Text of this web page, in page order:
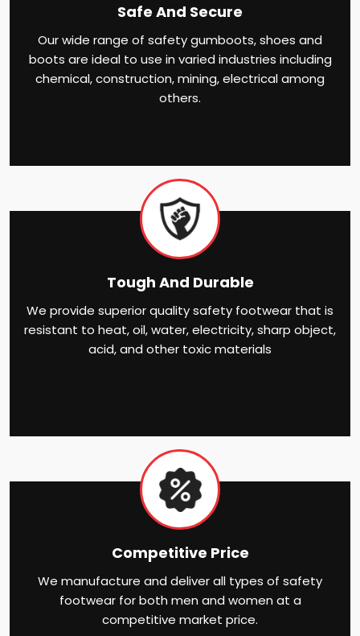
Safe And Secure
Our wide range of safety gumboots, shoes and
boots are ideal to use in varied industries including
chemical, construction, mining, electrical among
others.
Tough And Durable
We provide superior quality safety footwear that is
resistant to heat, oil, water, electricity, sharp object,
acid, and other toxic materials
Competitive Price
We manufacture and deliver all types of safety
footwear for both men and women at a
competitive market price.